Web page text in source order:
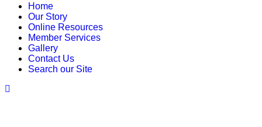
Home
Our Story
Online Resources
Member Services
Gallery
Contact Us
Search our Site